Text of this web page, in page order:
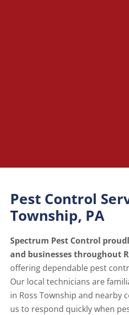
Pest Control
Township, PA
Spectrum Pest Control
and businesses throughout
offering dependable pest
Our local technicians are
in Ross Township and nearby
us to respond quickly when